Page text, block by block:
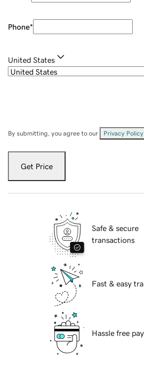
Phone*
United States
By submitting, you agree to our Privacy Policy
Get Price
Safe & secure
transactions
Fast & easy
Hassle free